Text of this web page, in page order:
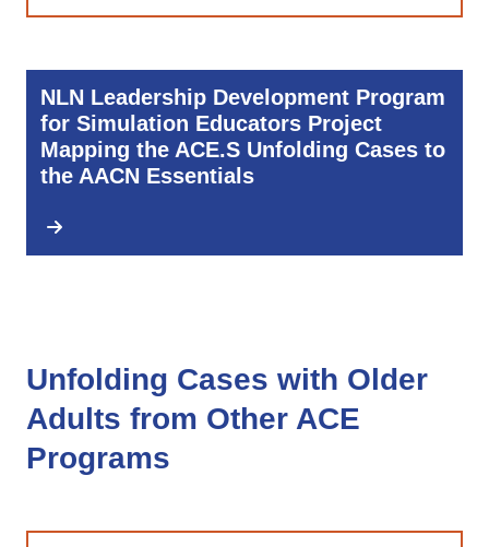
NLN Leadership Development Program
for Simulation Educators Project
Mapping the ACE.S Unfolding Cases to
the AACN Essentials
Unfolding Cases with Older
Adults from Other ACE
Programs